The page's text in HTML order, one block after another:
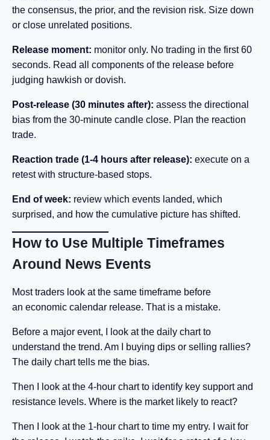
the consensus, the prior, and the revision risk. Size down
or close unrelated positions.
Release moment: monitor only. No trading in the first 60
seconds. Read all components of the release before
judging hawkish or dovish.
Post-release (30 minutes after): assess the directional
bias from the 30-minute candle close. Plan the reaction
trade.
Reaction trade (1-4 hours after release): execute on a
retest with structure-based stops.
End of week: review which events landed, which
surprised, and how the cumulative picture has shifted.
How to Use Multiple Timeframes
Around News Events
Most traders look at the same timeframe before
an economic calendar release. That is a mistake.
Before a major event, I look at the daily chart to
understand the trend. Am I buying dips or selling rallies?
The daily chart tells me the bias.
Then I look at the 4-hour chart to identify key support and
resistance levels. Where is the market likely to react?
Then I look at the 1-hour chart to time my entry. I wait for